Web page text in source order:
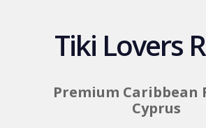
Tiki Lovers
Premium Caribbean
Cyprus